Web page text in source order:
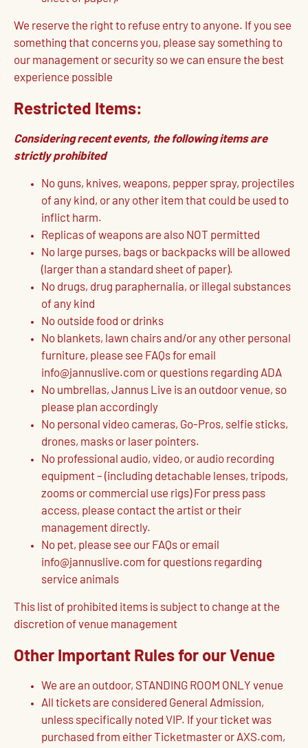
We reserve the right to refuse entry to anyone. If you see
something that concerns you, please say something to
our management or security so we can ensure the best
experience possible
Restricted Items:
Considering recent events, the following items are
strictly prohibited
No guns, knives, weapons, pepper spray, projectiles
of any kind, or any other item that could be used to
inflict harm.
Replicas of weapons are also NOT permitted
No large purses, bags or backpacks will be allowed
(larger than a standard sheet of paper).
No drugs, drug paraphernalia, or illegal substances
of any kind
No outside food or drinks
No blankets, lawn chairs and/or any other personal
furniture, please see FAQs for email
info@jannuslive.com or questions regarding ADA
No umbrellas, Jannus Live is an outdoor venue, so
please plan accordingly
No personal video cameras, Go-Pros, selfie sticks,
drones, masks or laser pointers.
No professional audio, video, or audio recording
equipment – (including detachable lenses, tripods,
zooms or commercial use rigs) For press pass
access, please contact the artist or their
management directly.
No pet, please see our FAQs or email
info@jannuslive.com for questions regarding
service animals
This list of prohibited items is subject to change at the
discretion of venue management
Other Important Rules for our Venue
We are an outdoor, STANDING ROOM ONLY venue
All tickets are considered General Admission,
unless specifically noted VIP. If your ticket was
purchased from either Ticketmaster or AXS.com,